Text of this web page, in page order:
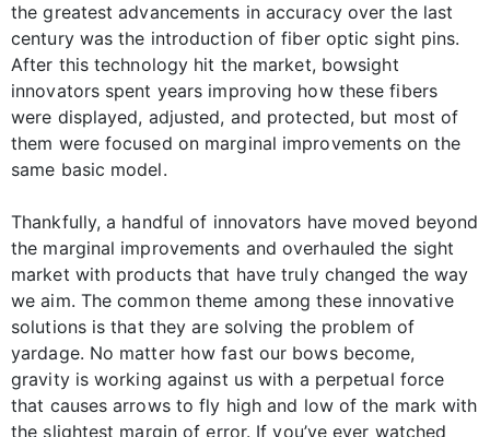
the greatest advancements in accuracy over the last
century was the introduction of fiber optic sight pins.
After this technology hit the market, bowsight
innovators spent years improving how these fibers
were displayed, adjusted, and protected, but most of
them were focused on marginal improvements on the
same basic model.
Thankfully, a handful of innovators have moved beyond
the marginal improvements and overhauled the sight
market with products that have truly changed the way
we aim. The common theme among these innovative
solutions is that they are solving the problem of
yardage. No matter how fast our bows become,
gravity is working against us with a perpetual force
that causes arrows to fly high and low of the mark with
the slightest margin of error. If you’ve ever watched